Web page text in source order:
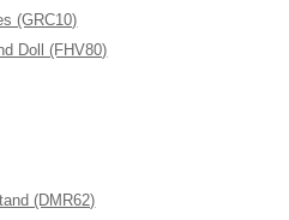
(GRC10)
Doll (FHV80)
(DMR62)